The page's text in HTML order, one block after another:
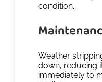
condition.
Weather
down, reducing
immediately to